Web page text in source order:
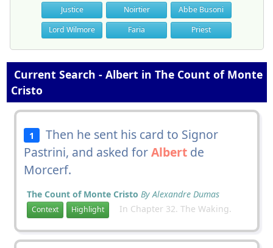
Justice
Noirtier
Abbe Busoni
Lord Wilmore
Faria Priest
Current Search - Albert in The Count of Monte
Cristo
1
Then he sent his card to Signor
Pastrini, and asked forAlbertde
Morcerf.
The Count of Monte Cristo By Alexandre Dumas
Context Highlight In Chapter 32. The Waking.